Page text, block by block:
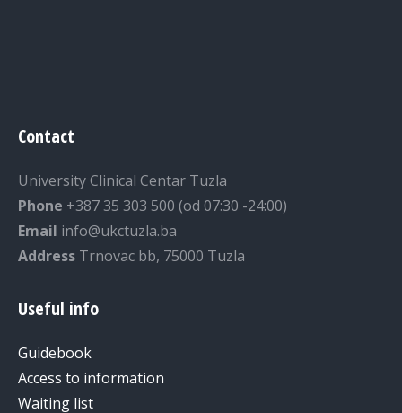
Contact
University Clinical Centar Tuzla
Phone +387 35 303 500 (od 07:30 -24:00)
Email info@ukctuzla.ba
Address Trnovac bb, 75000 Tuzla
Useful info
Guidebook
Access to information
Waiting list